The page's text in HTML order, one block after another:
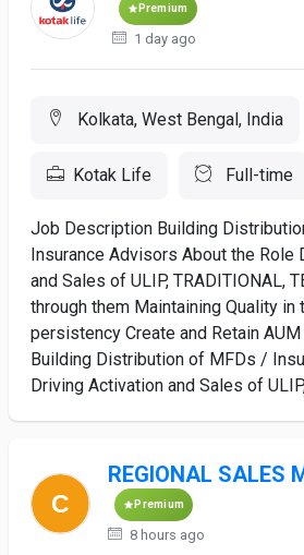
Premium
1 day ago
Kolkata, West Bengal, India
Kotak Life Full-time
Job Description Building
Insurance Advisors About the Role
and Sales of ULIP, TRADITIONAL,
through them Maintaining Quality
persistency Create and Retain
Building Distribution of MFDs /
Driving Activation and Sales of
REGIONAL SALES
Premium
8 hours ago